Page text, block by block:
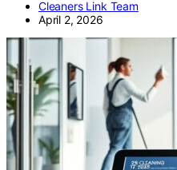
Cleaners Link Team
April 2, 2026